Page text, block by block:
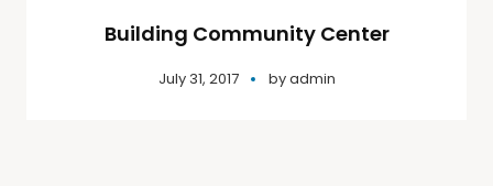
Building Community Center
July 31, 2017 byadmin